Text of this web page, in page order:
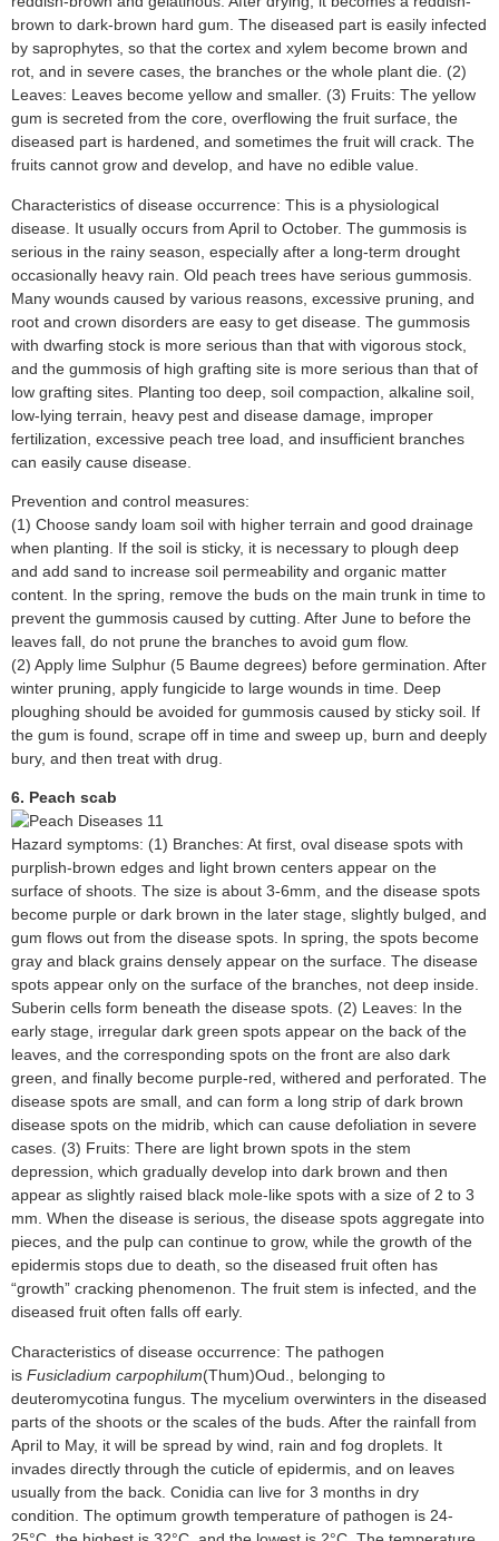
brown to dark-brown hard gum. The diseased part is easily infected
by saprophytes, so that the cortex and xylem become brown and
rot, and in severe cases, the branches or the whole plant die. (2)
Leaves: Leaves become yellow and smaller. (3) Fruits: The yellow
gum is secreted from the core, overflowing the fruit surface, the
diseased part is hardened, and sometimes the fruit will crack. The
fruits cannot grow and develop, and have no edible value.
Characteristics of disease occurrence: This is a physiological
disease. It usually occurs from April to October. The gummosis is
serious in the rainy season, especially after a long-term drought
occasionally heavy rain. Old peach trees have serious gummosis.
Many wounds caused by various reasons, excessive pruning, and
root and crown disorders are easy to get disease. The gummosis
with dwarfing stock is more serious than that with vigorous stock,
and the gummosis of high grafting site is more serious than that of
low grafting sites. Planting too deep, soil compaction, alkaline soil,
low-lying terrain, heavy pest and disease damage, improper
fertilization, excessive peach tree load, and insufficient branches
can easily cause disease.
Prevention and control measures:
(1) Choose sandy loam soil with higher terrain and good drainage
when planting. If the soil is sticky, it is necessary to plough deep
and add sand to increase soil permeability and organic matter
content. In the spring, remove the buds on the main trunk in time to
prevent the gummosis caused by cutting. After June to before the
leaves fall, do not prune the branches to avoid gum flow.
(2) Apply lime Sulphur (5 Baume degrees) before germination. After
winter pruning, apply fungicide to large wounds in time. Deep
ploughing should be avoided for gummosis caused by sticky soil. If
the gum is found, scrape off in time and sweep up, burn and deeply
bury, and then treat with drug.
6. Peach scab
Hazard symptoms: (1) Branches: At first, oval disease spots with
purplish-brown edges and light brown centers appear on the
surface of shoots. The size is about 3-6mm, and the disease spots
become purple or dark brown in the later stage, slightly bulged, and
gum flows out from the disease spots. In spring, the spots become
gray and black grains densely appear on the surface. The disease
spots appear only on the surface of the branches, not deep inside.
Suberin cells form beneath the disease spots. (2) Leaves: In the
early stage, irregular dark green spots appear on the back of the
leaves, and the corresponding spots on the front are also dark
green, and finally become purple-red, withered and perforated. The
disease spots are small, and can form a long strip of dark brown
disease spots on the midrib, which can cause defoliation in severe
cases. (3) Fruits: There are light brown spots in the stem
depression, which gradually develop into dark brown and then
appear as slightly raised black mole-like spots with a size of 2 to 3
mm. When the disease is serious, the disease spots aggregate into
pieces, and the pulp can continue to grow, while the growth of the
epidermis stops due to death, so the diseased fruit often has
“growth” cracking phenomenon. The fruit stem is infected, and the
diseased fruit often falls off early.
Characteristics of disease occurrence: The pathogen
is Fusicladium carpophilum(Thum)Oud., belonging to
deuteromycotina fungus. The mycelium overwinters in the diseased
parts of the shoots or the scales of the buds. After the rainfall from
April to May, it will be spread by wind, rain and fog droplets. It
invades directly through the cuticle of epidermis, and on leaves
usually from the back. Conidia can live for 3 months in dry
condition. The optimum growth temperature of pathogen is 24-